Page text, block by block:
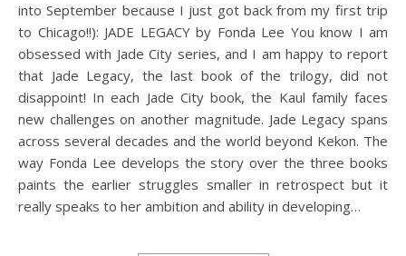
into September because I just got back from my first trip
to Chicago!!): JADE LEGACY by Fonda Lee You know I am
obsessed with Jade City series, and I am happy to report
that Jade Legacy, the last book of the trilogy, did not
disappoint! In each Jade City book, the Kaul family faces
new challenges on another magnitude. Jade Legacy spans
across several decades and the world beyond Kekon. The
way Fonda Lee develops the story over the three books
paints the earlier struggles smaller in retrospect but it
really speaks to her ambition and ability in developing…